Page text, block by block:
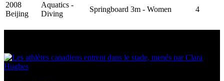
2008
Beijing
Aquatics -
Diving
Springboard 3m - Women 4